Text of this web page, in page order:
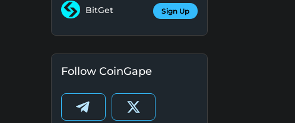
BitGet Sign Up
Follow CoinGape